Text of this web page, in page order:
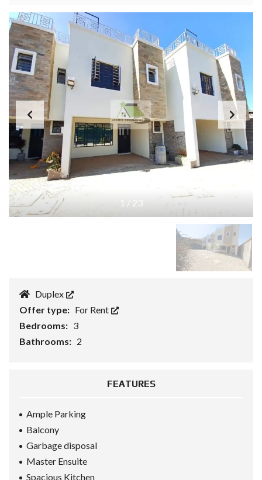
1 / 23
Duplex
Offer type: For Rent
Bedrooms: 3
Bathrooms: 2
FEATURES
Ample Parking
Balcony
Garbage disposal
Master Ensuite
Spacious Kitchen